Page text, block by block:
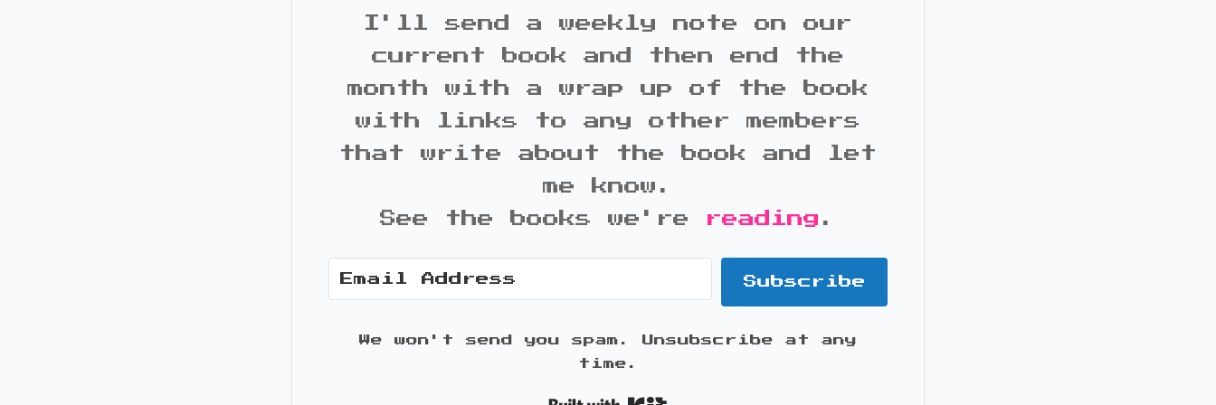
I'll send a weekly note on our
current book and then end the
month with a wrap up of the book
with links to any other members
that write about the book and let
me know.
See the books we're
reading .
Subscribe
We won't send you spam. Unsubscribe at any
time.